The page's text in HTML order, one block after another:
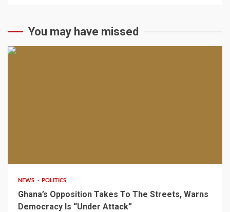
You may have missed
NEWS POLITICS
Ghana’s Opposition Takes To The Streets, Warns
Democracy Is “Under Attack”